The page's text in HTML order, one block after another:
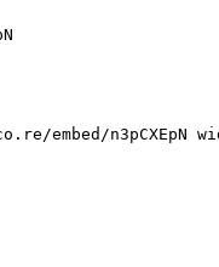
embed/n3pCXEpN